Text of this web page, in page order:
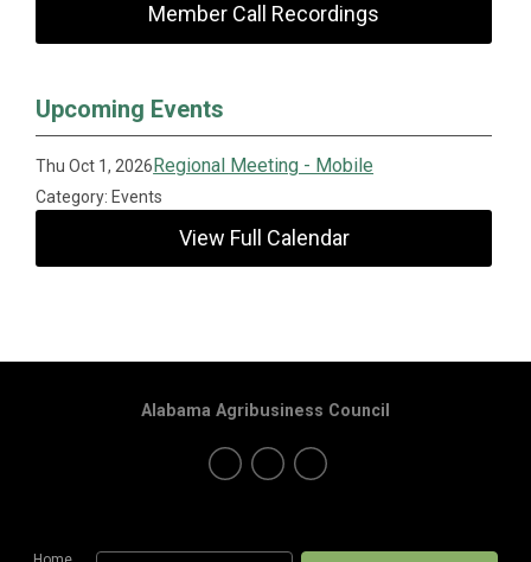
Member Call Recordings
Upcoming Events
Thu Oct 1, 2026Regional Meeting - Mobile
Category: Events
View Full Calendar
Alabama Agribusiness Council